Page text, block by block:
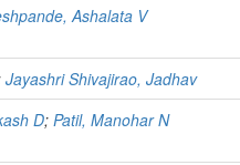
Ashalata V
Jayashri Shivajirao, Jadhav
D;Patil, Manohar N